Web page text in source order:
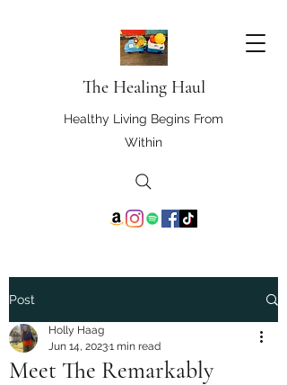
The Healing Haul
Healthy Living Begins From
Within
Post
Meet The Remarkably
Holly Haag
Jun 14, 20231 min read